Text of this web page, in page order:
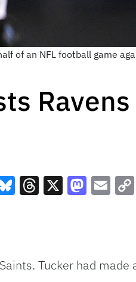
of an NFL football game
Tucker had made